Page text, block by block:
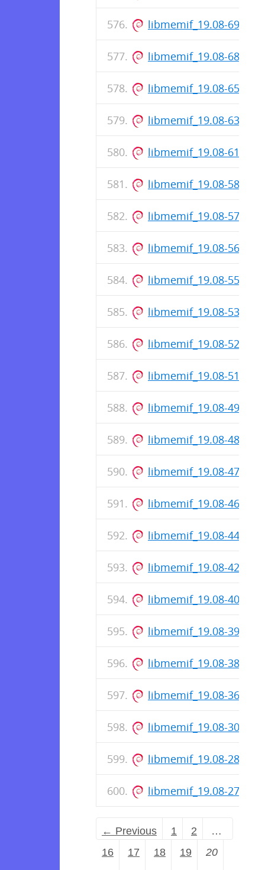
libmemif_19.08-69-
libmemif_19.08-68-
libmemif_19.08-65-
libmemif_19.08-63-
libmemif_19.08-61-
libmemif_19.08-58-
libmemif_19.08-57-
libmemif_19.08-56-
libmemif_19.08-55-
libmemif_19.08-53-
libmemif_19.08-52-
libmemif_19.08-51-
libmemif_19.08-49-
libmemif_19.08-48-
libmemif_19.08-47-
libmemif_19.08-46-
libmemif_19.08-44-
libmemif_19.08-42-
libmemif_19.08-40-
libmemif_19.08-39-
libmemif_19.08-38-
libmemif_19.08-36-
libmemif_19.08-30-
libmemif_19.08-28-
libmemif_19.08-27-
← Previous 1 2
…
16
17 18 19
20